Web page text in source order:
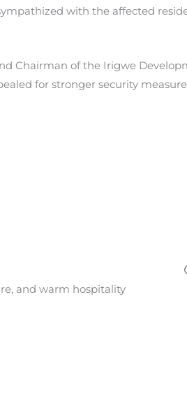
with the affected
Chairman of the Irigwe
for stronger security
and warm hospitality